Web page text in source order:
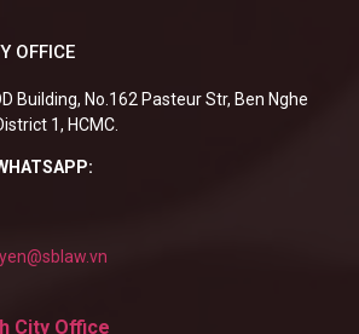
OFFICE
Building, No.162 Pasteur Str, Ben Nghe
1, HCMC.
City Office